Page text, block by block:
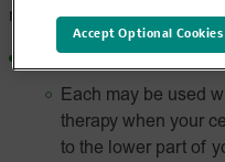
medicines used to treat:
Each may be used
therapy when your
to the lower part of
Accept Optional Cookies